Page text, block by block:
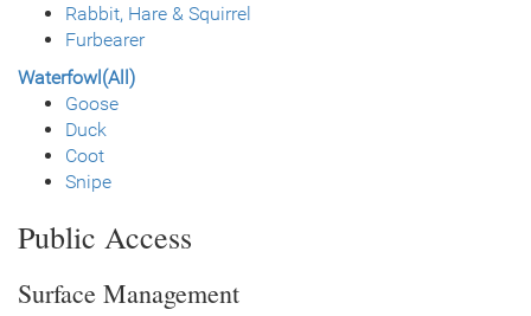
Rabbit, Hare & Squirrel
Furbearer
Waterfowl(All)
Goose
Duck
Coot
Snipe
Public Access
Surface Management